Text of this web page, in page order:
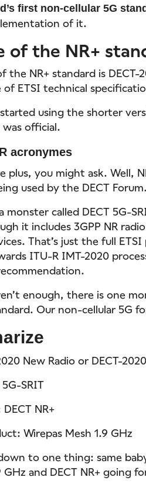
first non-cellular 5G
of it.
of the NR+
the NR+ standard is
ETSI technical
using the shorter
official.
acronymes
plus, you might ask. Well,
used by the DECT Forum.
monster called DECT 5G-
it includes 3GPP NR
That’s just the full
ITU-R IMT-2020
enough, there is one
Our non-cellular 5G
New Radio or DECT-
SRIT
NR+
Wirepas Mesh 1.9 GHz
to one thing: same
GHz and DECT NR+ going